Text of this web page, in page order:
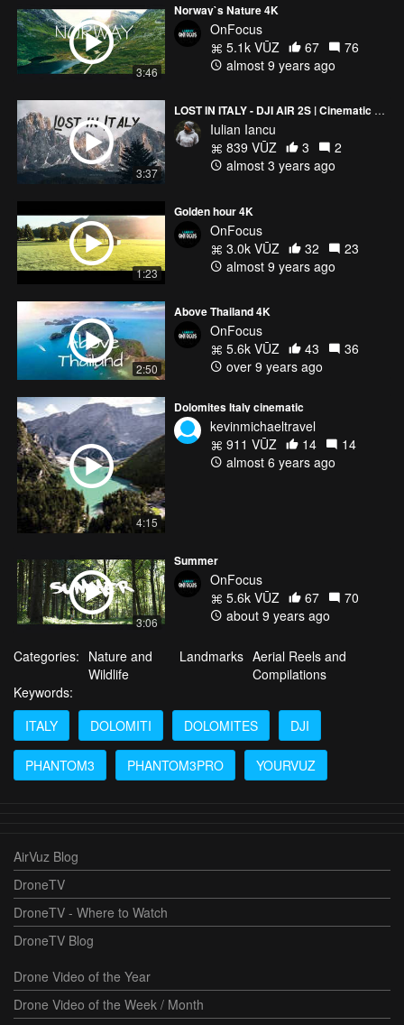
3:46
Norway`s Nature 4K
OnFocus
5.1k VŪZ
67
76
almost 9 years ago
3:37
LOST IN ITALY - DJI AIR 2S | Cinematic Video
Iulian Iancu
839 VŪZ
3
2
almost 3 years ago
1:23
Golden hour 4K
OnFocus
3.0k VŪZ
32
23
almost 9 years ago
2:50
Above Thailand 4K
OnFocus
5.6k VŪZ
43
36
over 9 years ago
4:15
Dolomites Italy cinematic
kevinmichaeltravel
911 VŪZ
14
14
almost 6 years ago
3:06
Summer
OnFocus
5.6k VŪZ
67
70
about 9 years ago
Categories: Nature and
Wildlife
Landmarks Aerial Reels and
Compilations
Keywords:
ITALY
DOLOMITI DOLOMITES DJI
PHANTOM3 PHANTOM3PRO YOURVUZ
AirVuz Blog
DroneTV
DroneTV - Where to Watch
DroneTV Blog
Drone Video of the Year
Drone Video of the Week / Month